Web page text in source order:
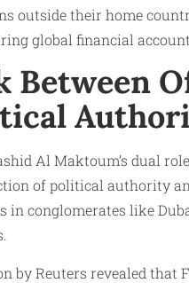
outside their home
global financial
Between
Al Maktoum’s dual
of political authority
in conglomerates like
by Reuters revealed that